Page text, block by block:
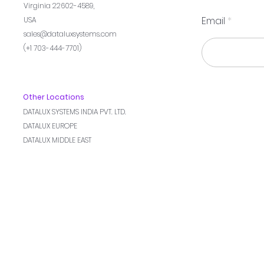
Virginia 22602-4589,
USA
sales@dataluxsystems.com
(+1 703-444-7701)
Other Locations
DATALUX SYSTEMS INDIA PVT. LTD.
DATALUX EUROPE
DATALUX MIDDLE EAST
Email